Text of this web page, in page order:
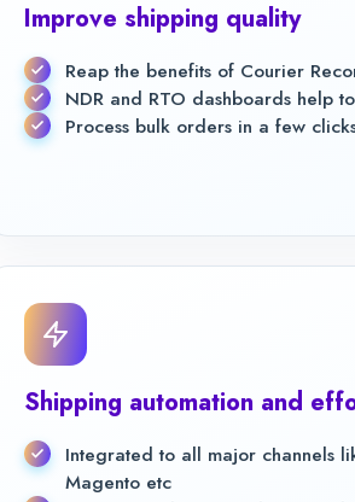
Improve shipping quality
Reap the benefits of Courier
NDR and RTO dashboards help
Process bulk orders in a few
Shipping automation and
Integrated to all major channels
Magento etc